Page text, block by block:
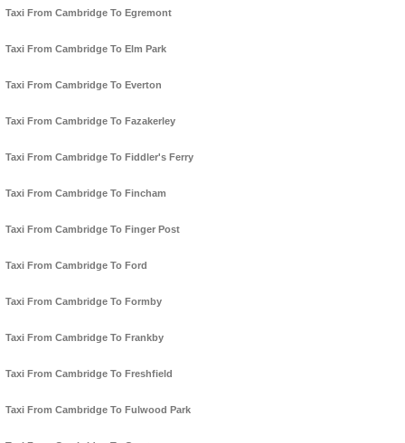
Taxi From Cambridge To Egremont
Taxi From Cambridge To Elm Park
Taxi From Cambridge To Everton
Taxi From Cambridge To Fazakerley
Taxi From Cambridge To Fiddler's Ferry
Taxi From Cambridge To Fincham
Taxi From Cambridge To Finger Post
Taxi From Cambridge To Ford
Taxi From Cambridge To Formby
Taxi From Cambridge To Frankby
Taxi From Cambridge To Freshfield
Taxi From Cambridge To Fulwood Park